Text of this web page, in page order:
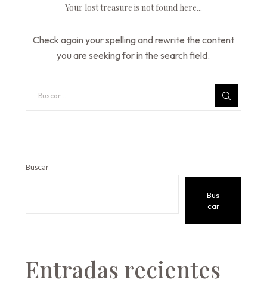
Your lost treasure is not found here...
Check again your spelling and rewrite the content
you are seeking for in the search field.
Buscar
Bus
car
Entradas recientes